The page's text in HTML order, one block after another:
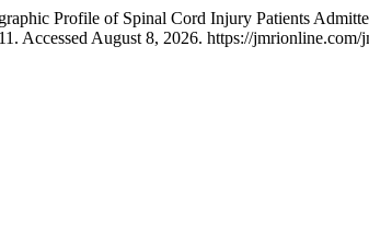
Profile of Spinal Cord Injury Patients
Accessed August 8, 2026. https://